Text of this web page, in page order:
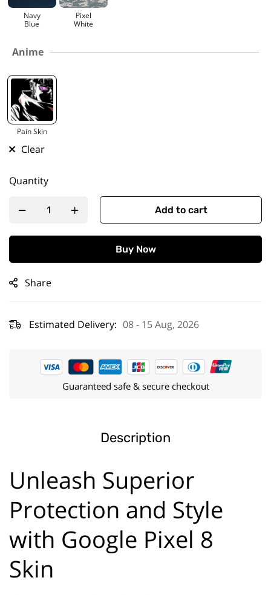
Navy
Blue
Pixel
White
Anime
Pain Skin
Clear
Quantity
Add to cart
Buy Now
Share
Estimated Delivery: 08 - 15 Aug, 2026
Guaranteed safe & secure checkout
Description
Unleash Superior
Protection and Style
with Google Pixel 8
Skin